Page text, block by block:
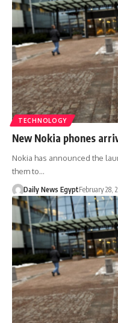
TECHNOLOGY
New Nokia phones
Nokia has announced the
them to…
Daily News EgyptFebruary 28,